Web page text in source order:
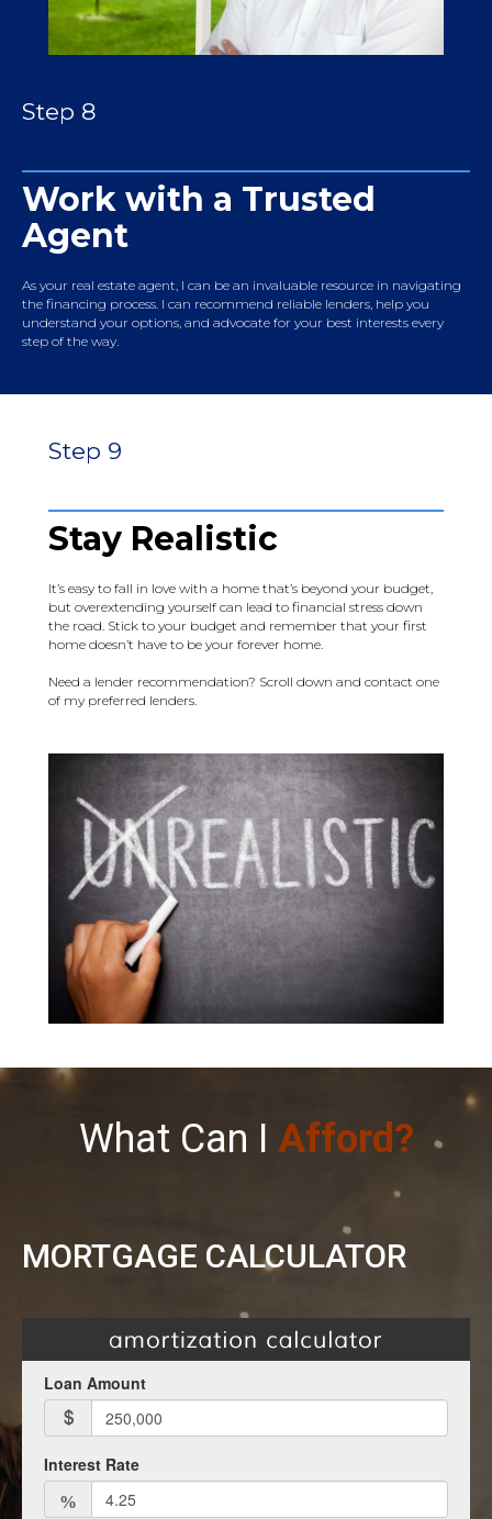
Step 8
Work with a Trusted
Agent
As your real estate agent, I can be an invaluable resource in navigating
the financing process. I can recommend reliable lenders, help you
understand your options, and advocate for your best interests every
step of the way.
Step 9
Stay Realistic
It’s easy to fall in love with a home that’s beyond your budget,
but overextending yourself can lead to financial stress down
the road. Stick to your budget and remember that your first
home doesn’t have to be your forever home.
Need a lender recommendation? Scroll down and contact one
of my preferred lenders.
What Can I Afford?
MORTGAGE CALCULATOR